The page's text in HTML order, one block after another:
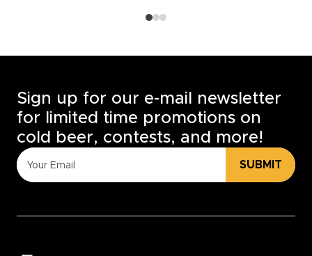
Sign up for our e-mail newsletter
for limited time promotions on
cold beer, contests, and more!
SUBMIT